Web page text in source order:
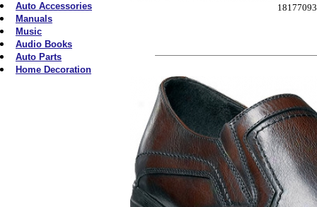
Auto Accessories
Manuals
Music
Audio Books
Auto Parts
Home Decoration